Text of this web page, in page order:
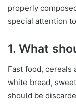
properly
special attention
1. What
Fast food, cereals
white bread,
should be